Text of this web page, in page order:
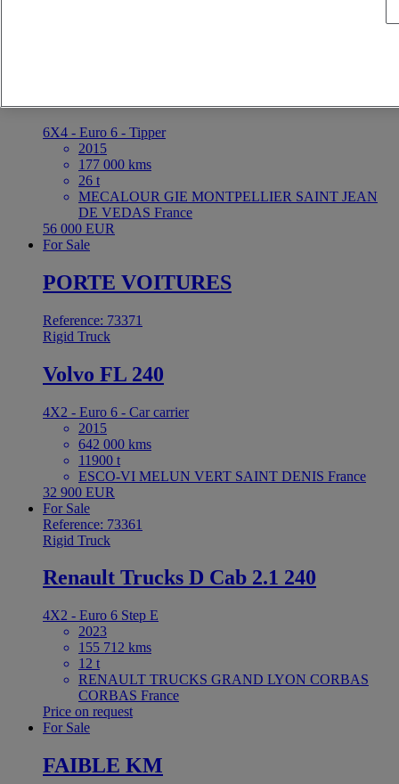
6X4 - Euro 6 - Tipper
2015
177 000 kms
26 t
MECALOUR GIE MONTPELLIER SAINT JEAN
DE VEDAS France
56 000 EUR
For Sale
PORTE VOITURES
Reference: 73371
Rigid Truck
Volvo FL 240
4X2 - Euro 6 - Car carrier
2015
642 000 kms
11900 t
ESCO-VI MELUN VERT SAINT DENIS France
32 900 EUR
For Sale
Reference: 73361
Rigid Truck
Renault Trucks D Cab 2.1 240
4X2 - Euro 6 Step E
2023
155 712 kms
12 t
RENAULT TRUCKS GRAND LYON CORBAS
CORBAS France
Price on request
For Sale
FAIBLE KM